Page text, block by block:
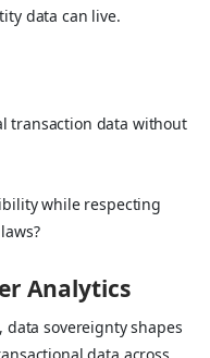
data can live.
transaction data without
while respecting
Analytics
sovereignty shapes
data across